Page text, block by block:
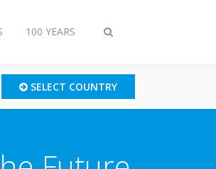
Toggle
100 YEARS
SELECT COUNTRY